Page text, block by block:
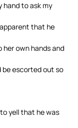
hand to ask my
that he
own hands and
be escorted out so
yell that he was